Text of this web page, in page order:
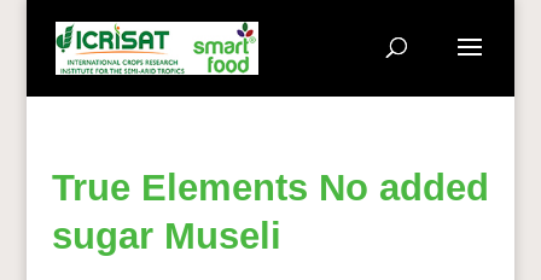
True Elements No added
sugar Museli